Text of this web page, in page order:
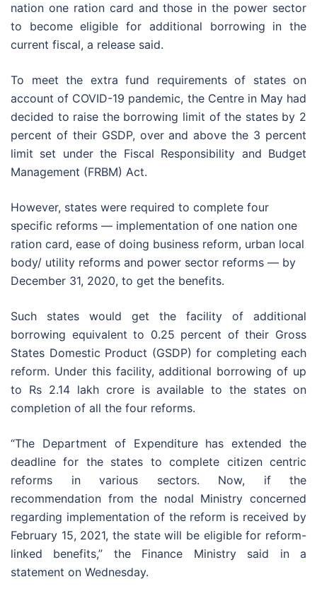
nation one ration card and those in the power sector
to become eligible for additional borrowing in the
current fiscal, a release said.
To meet the extra fund requirements of states on
account of COVID-19 pandemic, the Centre in May had
decided to raise the borrowing limit of the states by 2
percent of their GSDP, over and above the 3 percent
limit set under the Fiscal Responsibility and Budget
Management (FRBM) Act.
However, states were required to complete four
specific reforms — implementation of one nation one
ration card, ease of doing business reform, urban local
body/ utility reforms and power sector reforms — by
December 31, 2020, to get the benefits.
Such states would get the facility of additional
borrowing equivalent to 0.25 percent of their Gross
States Domestic Product (GSDP) for completing each
reform. Under this facility, additional borrowing of up
to Rs 2.14 lakh crore is available to the states on
completion of all the four reforms.
“The Department of Expenditure has extended the
deadline for the states to complete citizen centric
reforms in various sectors. Now, if the
recommendation from the nodal Ministry concerned
regarding implementation of the reform is received by
February 15, 2021, the state will be eligible for reform-
linked benefits,” the Finance Ministry said in a
statement on Wednesday.